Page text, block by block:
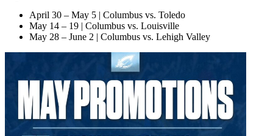
April 30 – May 5 | Columbus vs. Toledo
May 14 – 19 | Columbus vs. Louisville
May 28 – June 2 | Columbus vs. Lehigh Valley